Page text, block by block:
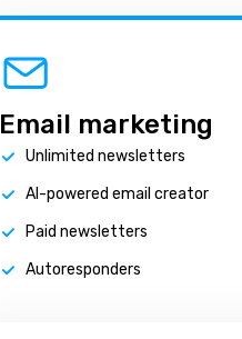
Email marketing
Unlimited newsletters
AI-powered email creator
Paid newsletters
Autoresponders